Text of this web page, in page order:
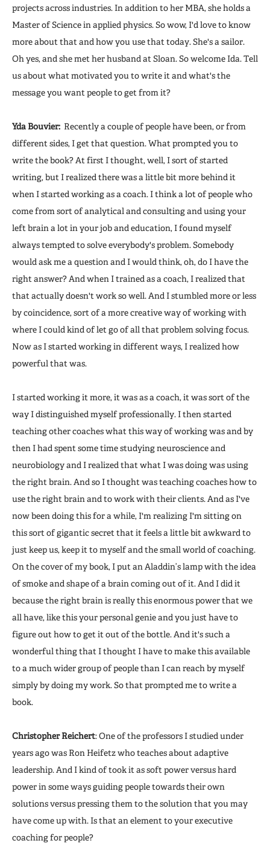
projects across industries. In addition to her MBA, she holds a
Master of Science in applied physics. So wow, I'd love to know
more about that and how you use that today. She's a sailor.
Oh yes, and she met her husband at Sloan. So welcome Ida. Tell
us about what motivated you to write it and what's the
message you want people to get from it?
Yda Bouvier: Recently a couple of people have been, or from
different sides, I get that question. What prompted you to
write the book? At first I thought, well, I sort of started
writing, but I realized there was a little bit more behind it
when I started working as a coach. I think a lot of people who
come from sort of analytical and consulting and using your
left brain a lot in your job and education, I found myself
always tempted to solve everybody's problem. Somebody
would ask me a question and I would think, oh, do I have the
right answer? And when I trained as a coach, I realized that
that actually doesn't work so well. And I stumbled more or less
by coincidence, sort of a more creative way of working with
where I could kind of let go of all that problem solving focus.
Now as I started working in different ways, I realized how
powerful that was.
I started working it more, it was as a coach, it was sort of the
way I distinguished myself professionally. I then started
teaching other coaches what this way of working was and by
then I had spent some time studying neuroscience and
neurobiology and I realized that what I was doing was using
the right brain. And so I thought was teaching coaches how to
use the right brain and to work with their clients. And as I've
now been doing this for a while, I'm realizing I'm sitting on
this sort of gigantic secret that it feels a little bit awkward to
just keep us, keep it to myself and the small world of coaching.
On the cover of my book, I put an Aladdin’s lamp with the idea
of smoke and shape of a brain coming out of it. And I did it
because the right brain is really this enormous power that we
all have, like this your personal genie and you just have to
figure out how to get it out of the bottle. And it's such a
wonderful thing that I thought I have to make this available
to a much wider group of people than I can reach by myself
simply by doing my work. So that prompted me to write a
book.
Christopher Reichert: One of the professors I studied under
years ago was Ron Heifetz who teaches about adaptive
leadership. And I kind of took it as soft power versus hard
power in some ways guiding people towards their own
solutions versus pressing them to the solution that you may
have come up with. Is that an element to your executive
coaching for people?